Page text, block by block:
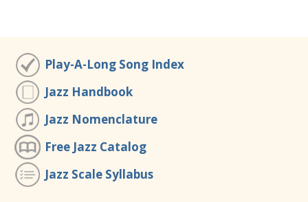
Play-A-Long Song Index
Jazz Handbook
Jazz Nomenclature
Free Jazz Catalog
Jazz Scale Syllabus